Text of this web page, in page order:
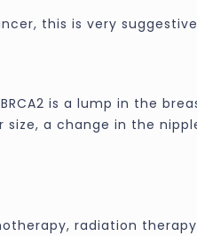
this is very
is a lump in the
a change in the
radiation